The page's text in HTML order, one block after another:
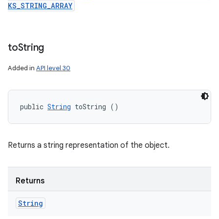
KS_STRING_ARRAY
toString
Added in API level 30
public String toString ()
Returns a string representation of the object.
Returns
String